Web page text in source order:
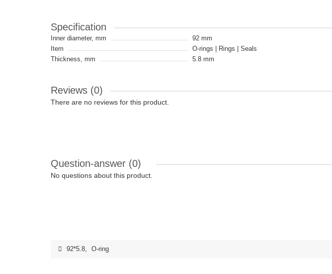
Specification
Inner diameter, mm
92 mm
Item
O-rings | Rings | Seals
Thickness, mm
5.8 mm
Reviews (0)
There are no reviews for this product.
Question-answer (0)
No questions about this product.
92*5.8, O-ring